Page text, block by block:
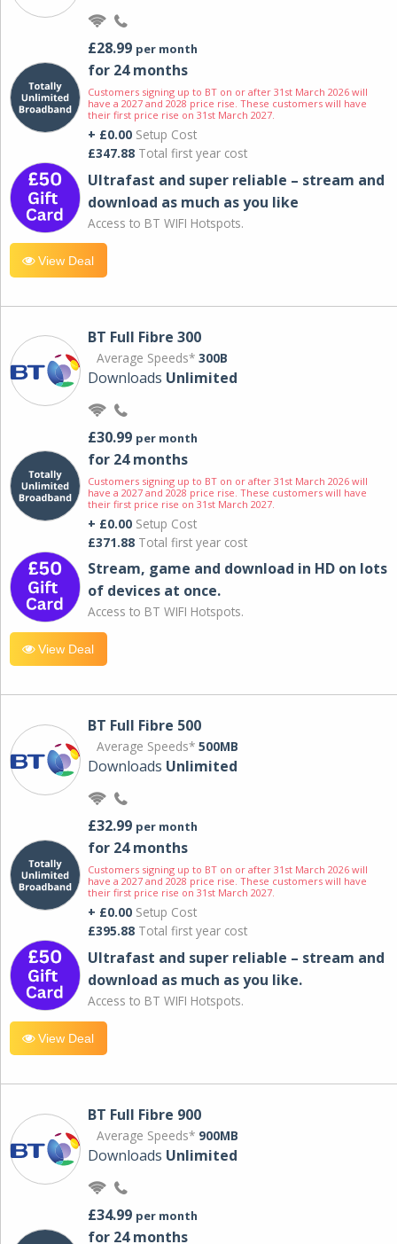
£28.99 per month
for 24 months
Customers signing up to BT on or after 31st March 2026 will
have a 2027 and 2028 price rise. These customers will have
their first price rise on 31st March 2027.
+ £0.00 Setup Cost
£347.88 Total first year cost
Ultrafast and super reliable – stream and
download as much as you like
Access to BT WIFI Hotspots.
View Deal
BT Full Fibre 300
Average Speeds* 300B
Downloads Unlimited
£30.99 per month
for 24 months
Customers signing up to BT on or after 31st March 2026 will
have a 2027 and 2028 price rise. These customers will have
their first price rise on 31st March 2027.
+ £0.00 Setup Cost
£371.88 Total first year cost
Stream, game and download in HD on lots
of devices at once.
Access to BT WIFI Hotspots.
View Deal
BT Full Fibre 500
Average Speeds* 500MB
Downloads Unlimited
£32.99 per month
for 24 months
Customers signing up to BT on or after 31st March 2026 will
have a 2027 and 2028 price rise. These customers will have
their first price rise on 31st March 2027.
+ £0.00 Setup Cost
£395.88 Total first year cost
Ultrafast and super reliable – stream and
download as much as you like.
Access to BT WIFI Hotspots.
View Deal
BT Full Fibre 900
Average Speeds* 900MB
Downloads Unlimited
£34.99 per month
for 24 months